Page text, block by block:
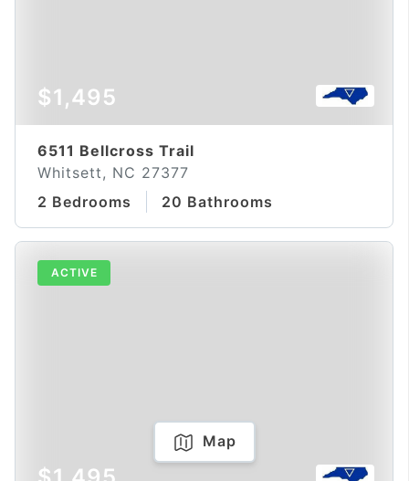
$1,495
6511 Bellcross Trail
Whitsett, NC 27377
2 Bedrooms
20 Bathrooms
ACTIVE
Map